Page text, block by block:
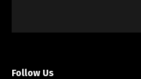
Follow Us